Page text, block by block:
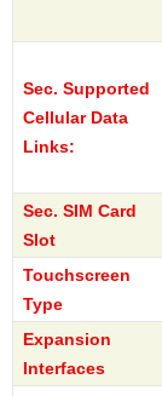
Sec. Supported
Cellular Data
Links:
Sec. SIM Card
Slot
Touchscreen
Type
Expansion
Interfaces